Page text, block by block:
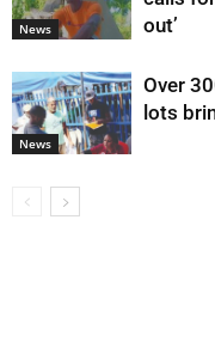
News
out’
News
Over
lots